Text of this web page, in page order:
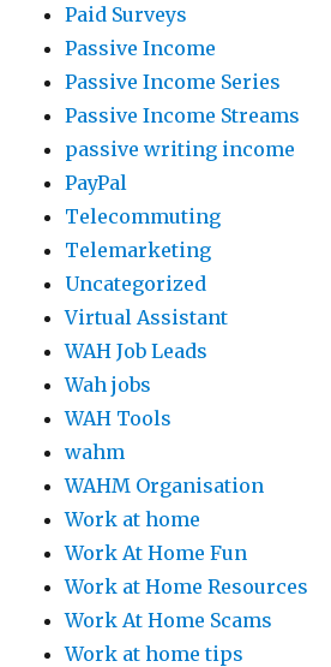
Paid Surveys
Passive Income
Passive Income Series
Passive Income Streams
passive writing income
PayPal
Telecommuting
Telemarketing
Uncategorized
Virtual Assistant
WAH Job Leads
Wah jobs
WAH Tools
wahm
WAHM Organisation
Work at home
Work At Home Fun
Work at Home Resources
Work At Home Scams
Work at home tips